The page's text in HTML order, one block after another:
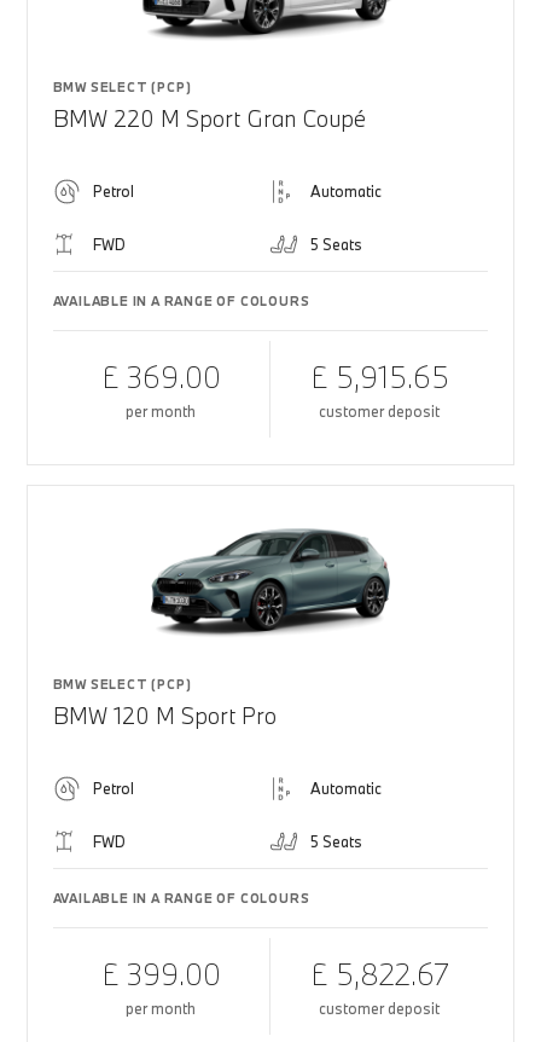
BMW SELECT (PCP)
BMW 220 M Sport Gran Coupé
Petrol Automatic
FWD 5 Seats
AVAILABLE IN A RANGE OF COLOURS
£ 369.00
per month
£ 5,915.65
customer deposit
BMW SELECT (PCP)
BMW 120 M Sport Pro
Petrol Automatic
FWD 5 Seats
AVAILABLE IN A RANGE OF COLOURS
£ 399.00
per month
£ 5,822.67
customer deposit